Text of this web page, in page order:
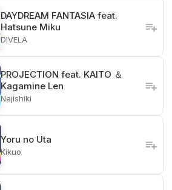
DAYDREAM FANTASIA feat.
Hatsune Miku
DIVELA
PROJECTION feat. KAITO ＆
Kagamine Len
Nejishiki
Yoru no Uta
Kikuo